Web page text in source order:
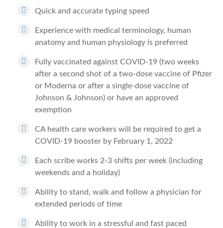
Quick and accurate typing speed
Experience with medical terminology, human
anatomy and human physiology is preferred
Fully vaccinated against COVID-19 (two weeks
after a second shot of a two-dose vaccine of Pfizer
or Moderna or after a single-dose vaccine of
Johnson & Johnson) or have an approved
exemption
CA health care workers will be required to get a
COVID-19 booster by February 1, 2022
Each scribe works 2-3 shifts per week (including
weekends and a holiday)
Ability to stand, walk and follow a physician for
extended periods of time
Ability to work in a stressful and fast paced